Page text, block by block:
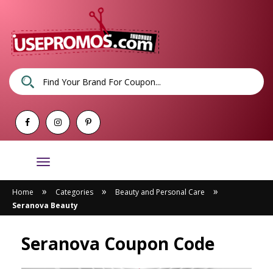
Toggle
navigation
Home » Categories » Beauty and Personal Care »
Seranova Beauty
Seranova Coupon Code